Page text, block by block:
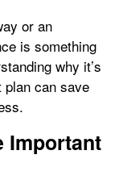
or an
is something
why it’s
plan can save
Important